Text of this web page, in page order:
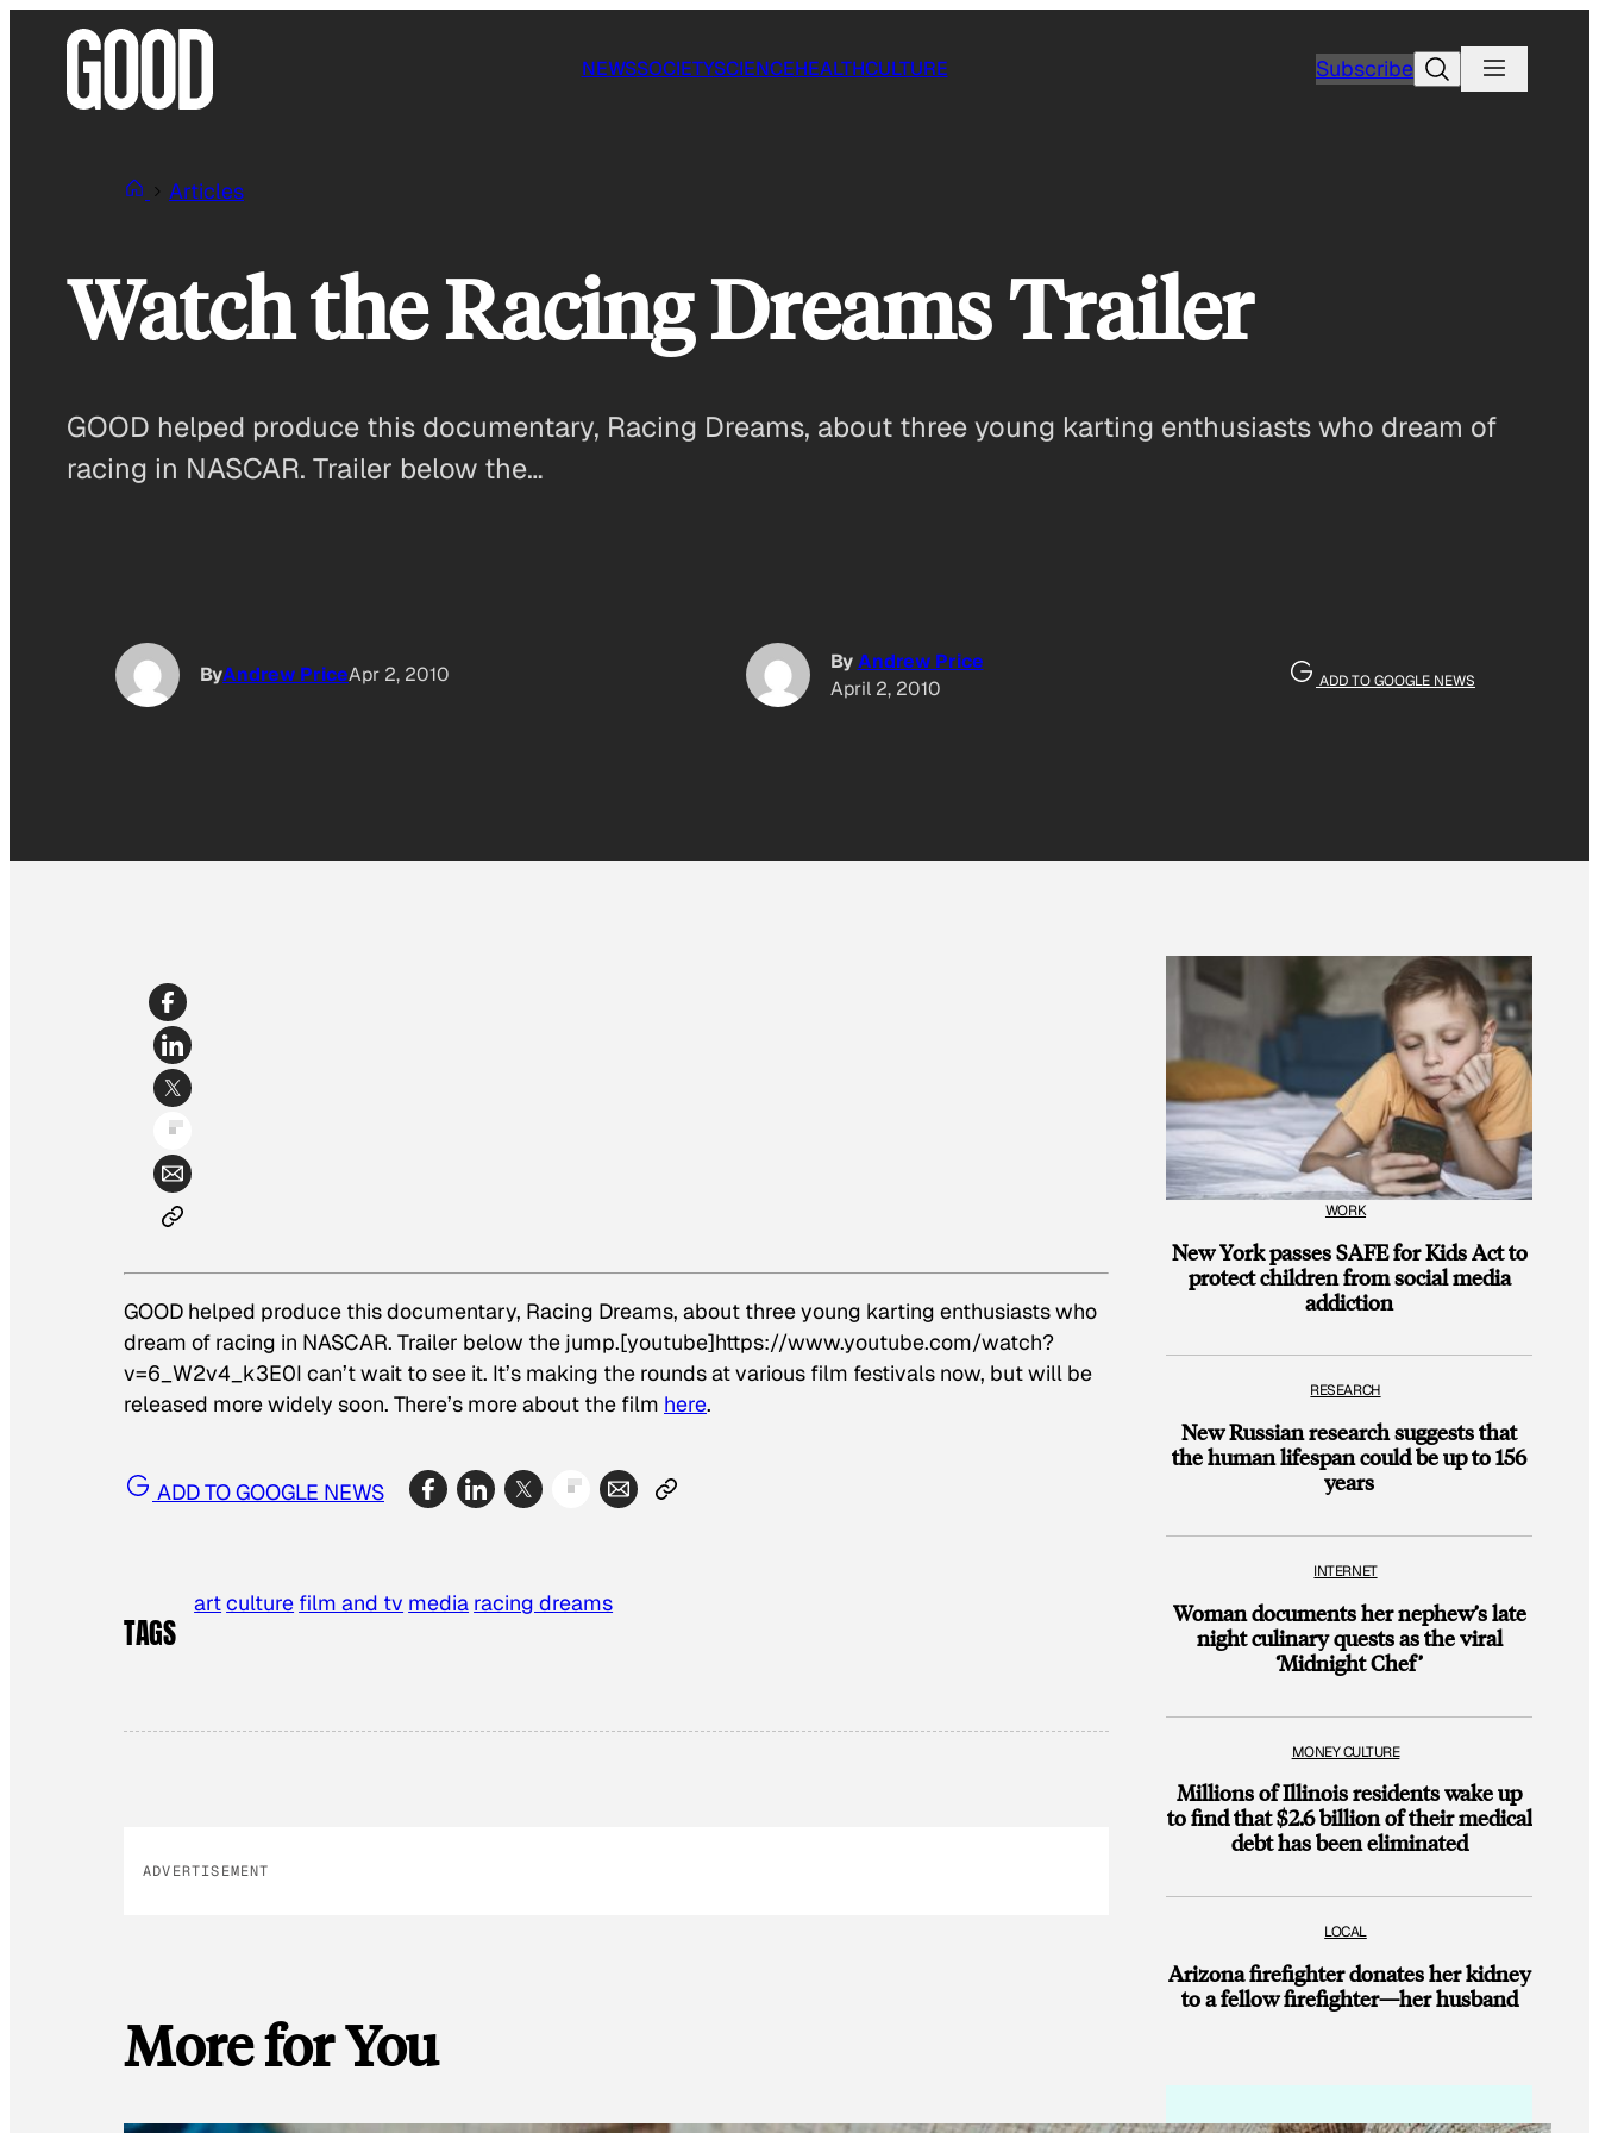
NEWSSOCIETYSCIENCEHEALTHCULTURE SubscribeSearch
Articles
Watch the Racing Dreams Trailer
GOOD helped produce this documentary, Racing Dreams, about three young karting enthusiasts who dream of
racing in NASCAR. Trailer below the…
ByAndrew PriceApr 2, 2010
ByAndrew Price
April 2, 2010
ADD TO GOOGLE NEWS
GOOD helped produce this documentary, Racing Dreams, about three young karting enthusiasts who
dream of racing in NASCAR. Trailer below the jump.[youtube]https://www.youtube.com/watch?
v=6_W2v4_k3E0I can’t wait to see it. It’s making the rounds at various film festivals now, but will be
released more widely soon. There’s more about the film here.
ADD TO GOOGLE NEWS
TAGS
artculture film and tv media racing dreams
ADVERTISEMENT
More for You
WORK
New York passes SAFE for Kids Act to
protect children from social media
addiction
RESEARCH
New Russian research suggests that
the human lifespan could be up to 156
years
INTERNET
Woman documents her nephew’s late
night culinary quests as the viral
‘Midnight Chef’
MONEY CULTURE
Millions of Illinois residents wake up
to find that $2.6 billion of their medical
debt has been eliminated
LOCAL
Arizona firefighter donates her kidney
to a fellow firefighter—her husband